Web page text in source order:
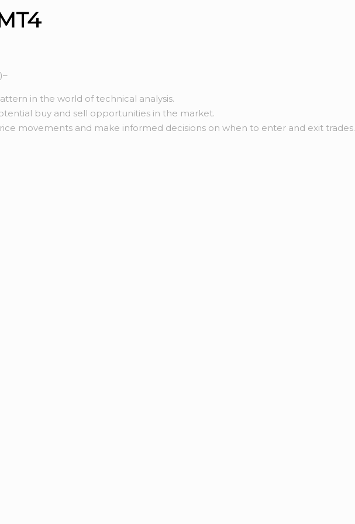
in the world of technical analysis.
buy and sell opportunities in the market.
movements and make informed decisions on when to enter and exit trades.